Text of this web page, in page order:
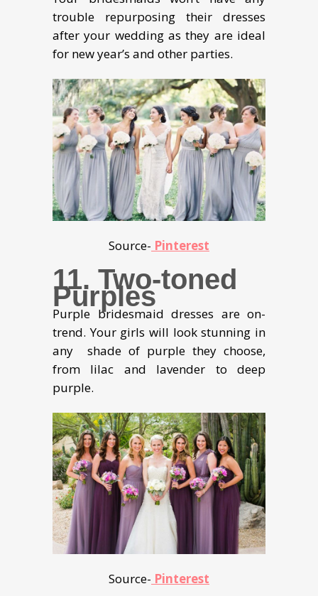
trouble repurposing their dresses
after your wedding as they are ideal
for new year’s and other parties.
Source- Pinterest
11. Two-toned
Purples
Purple bridesmaid dresses are on-
trend. Your girls will look stunning in
any shade of purple they choose,
from lilac and lavender to deep
purple.
Source- Pinterest